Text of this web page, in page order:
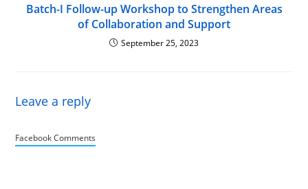
Batch-I Follow-up Workshop to Strengthen Areas
of Collaboration and Support
September 25, 2023
Leave a reply
Facebook Comments